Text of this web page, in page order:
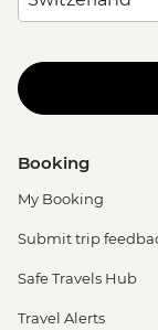
Booking
My Booking
Submit trip
Safe Travels Hub
Travel Alerts